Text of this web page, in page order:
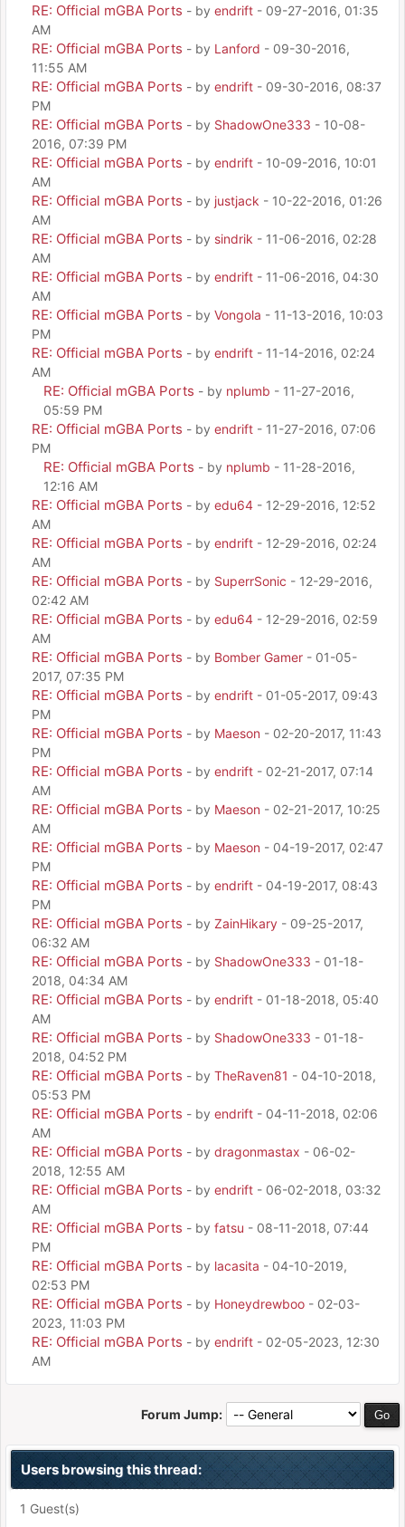
RE: Official mGBA Ports - by endrift - 09-27-2016, 01:35
AM
RE: Official mGBA Ports - by Lanford - 09-30-2016,
11:55 AM
RE: Official mGBA Ports - by endrift - 09-30-2016, 08:37
PM
RE: Official mGBA Ports - by ShadowOne333 - 10-08-
2016, 07:39 PM
RE: Official mGBA Ports - by endrift - 10-09-2016, 10:01
AM
RE: Official mGBA Ports - by justjack - 10-22-2016, 01:26
AM
RE: Official mGBA Ports - by sindrik - 11-06-2016, 02:28
AM
RE: Official mGBA Ports - by endrift - 11-06-2016, 04:30
AM
RE: Official mGBA Ports - by Vongola - 11-13-2016, 10:03
PM
RE: Official mGBA Ports - by endrift - 11-14-2016, 02:24
AM
RE: Official mGBA Ports - by nplumb - 11-27-2016,
05:59 PM
RE: Official mGBA Ports - by endrift - 11-27-2016, 07:06
PM
RE: Official mGBA Ports - by nplumb - 11-28-2016,
12:16 AM
RE: Official mGBA Ports - by edu64 - 12-29-2016, 12:52
AM
RE: Official mGBA Ports - by endrift - 12-29-2016, 02:24
AM
RE: Official mGBA Ports - by SuperrSonic - 12-29-2016,
02:42 AM
RE: Official mGBA Ports - by edu64 - 12-29-2016, 02:59
AM
RE: Official mGBA Ports - by Bomber Gamer - 01-05-
2017, 07:35 PM
RE: Official mGBA Ports - by endrift - 01-05-2017, 09:43
PM
RE: Official mGBA Ports - by Maeson - 02-20-2017, 11:43
PM
RE: Official mGBA Ports - by endrift - 02-21-2017, 07:14
AM
RE: Official mGBA Ports - by Maeson - 02-21-2017, 10:25
AM
RE: Official mGBA Ports - by Maeson - 04-19-2017, 02:47
PM
RE: Official mGBA Ports - by endrift - 04-19-2017, 08:43
PM
RE: Official mGBA Ports - by ZainHikary - 09-25-2017,
06:32 AM
RE: Official mGBA Ports - by ShadowOne333 - 01-18-
2018, 04:34 AM
RE: Official mGBA Ports - by endrift - 01-18-2018, 05:40
AM
RE: Official mGBA Ports - by ShadowOne333 - 01-18-
2018, 04:52 PM
RE: Official mGBA Ports - by TheRaven81 - 04-10-2018,
05:53 PM
RE: Official mGBA Ports - by endrift - 04-11-2018, 02:06
AM
RE: Official mGBA Ports - by dragonmastax - 06-02-
2018, 12:55 AM
RE: Official mGBA Ports - by endrift - 06-02-2018, 03:32
AM
RE: Official mGBA Ports - by fatsu - 08-11-2018, 07:44
PM
RE: Official mGBA Ports - by lacasita - 04-10-2019,
02:53 PM
RE: Official mGBA Ports - by Honeydrewboo - 02-03-
2023, 11:03 PM
RE: Official mGBA Ports - by endrift - 02-05-2023, 12:30
AM
Forum Jump:
Users browsing this thread:
1 Guest(s)